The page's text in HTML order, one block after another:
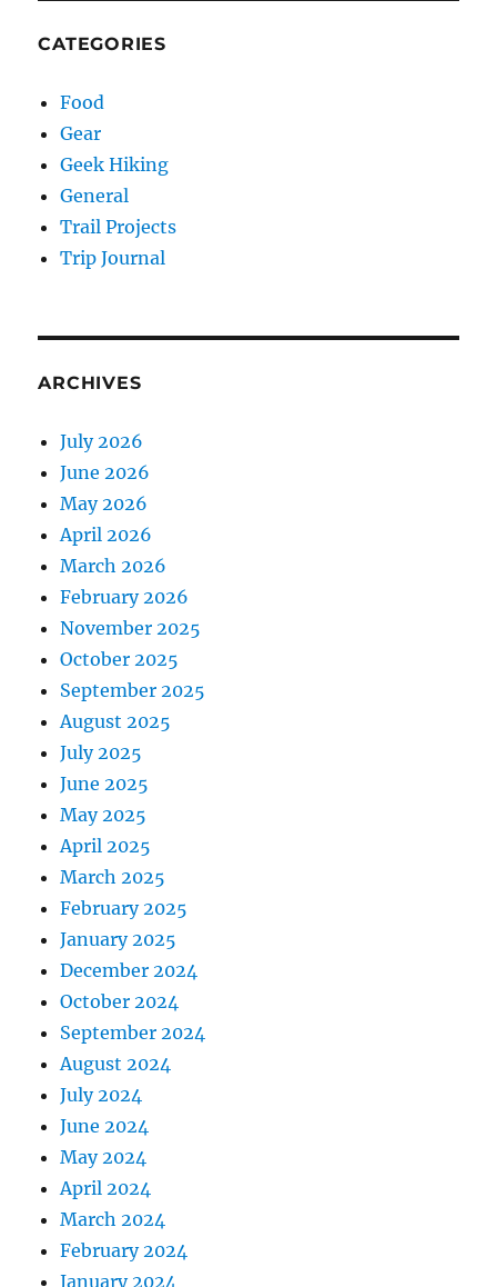
CATEGORIES
Food
Gear
Geek Hiking
General
Trail Projects
Trip Journal
ARCHIVES
July 2026
June 2026
May 2026
April 2026
March 2026
February 2026
November 2025
October 2025
September 2025
August 2025
July 2025
June 2025
May 2025
April 2025
March 2025
February 2025
January 2025
December 2024
October 2024
September 2024
August 2024
July 2024
June 2024
May 2024
April 2024
March 2024
February 2024
January 2024